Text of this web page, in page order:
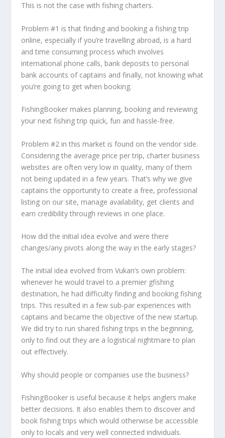
This is not the case with fishing charters.
Problem #1 is that finding and booking a fishing trip
online, especially if you’re travelling abroad, is a hard
and time consuming process which involves
international phone calls, bank deposits to personal
bank accounts of captains and finally, not knowing what
you’re going to get when booking.
FishingBooker makes planning, booking and reviewing
your next fishing trip quick, fun and hassle-free.
Problem #2 in this market is found on the vendor side.
Considering the average price per trip, charter business
websites are often very low in quality, many of them
not being updated in a few years. That’s why we give
captains the opportunity to create a free, professional
listing on our site, manage availability, get clients and
earn credibility through reviews in one place.
How did the initial idea evolve and were there
changes/any pivots along the way in the early stages?
The initial idea evolved from Vukan’s own problem:
whenever he would travel to a premier gfishing
destination, he had difficulty finding and booking fishing
trips. This resulted in a few sub-par experiences with
captains and became the objective of the new startup.
We did try to run shared fishing trips in the beginning,
only to find out they are a logistical nightmare to plan
out effectively.
Why should people or companies use the business?
FishingBooker is useful because it helps anglers make
better decisions. It also enables them to discover and
book fishing trips which would otherwise be accessible
only to locals and very well connected individuals.